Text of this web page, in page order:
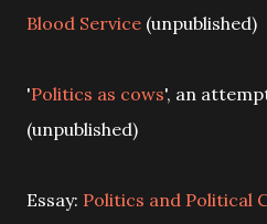
Blood Service (unpublished)
'Politics as cows', an
(unpublished)
Essay: Politics and Political